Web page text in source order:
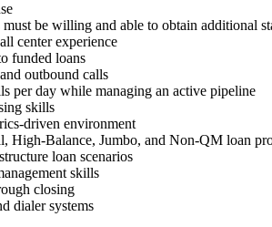
be willing and able to obtain additional
center experience
funded loans
outbound calls
per day while managing an active pipeline
skills
driven environment
Balance, Jumbo, and Non-QM loan
loan scenarios
skills
closing
dialer systems